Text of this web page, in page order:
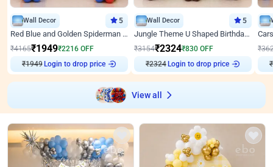
Wall Decor 5
Red Blue and Golden Spiderman Superhero theme Decoration on wall
₹4165₹1949₹2216 OFF
₹1949Login to drop price
Wall Decor 5
Jungle Theme U Shaped Birthday Decor
₹3154₹2324₹830 OFF
₹2324Login to drop price
₹
₹
View all